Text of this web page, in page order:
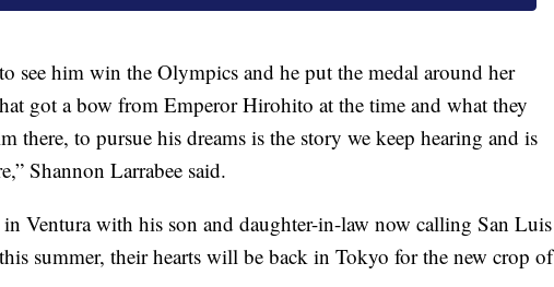
see him win the Olympics and he put the medal around her
got a bow from Emperor Hirohito at the time and what they
there, to pursue his dreams is the story we keep hearing and is
Shannon Larrabee said.
Ventura with his son and daughter-in-law now calling San Luis
summer, their hearts will be back in Tokyo for the new crop of